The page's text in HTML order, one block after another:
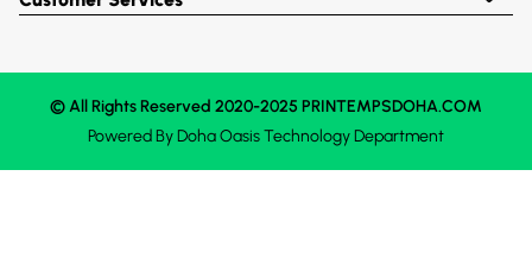
© All Rights Reserved 2020-2025 PRINTEMPSDOHA.COM
Powered ByDoha OasisTechnology Department